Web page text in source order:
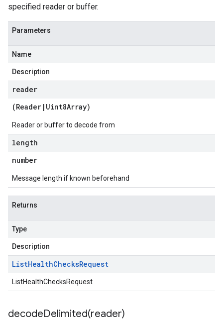
specified reader or buffer.
Parameters
Name
Description
reader
(Reader | Uint8Array)
Reader or buffer to decode from
length
number
Message length if known beforehand
Returns
Type
Description
ListHealthChecksRequest
ListHealthChecksRequest
decodeDelimited(reader)